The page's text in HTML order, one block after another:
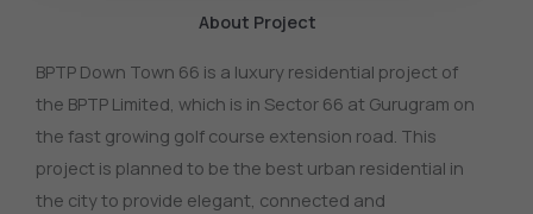
About Project
BPTP Down Town 66 is a luxury residential project of
the BPTP Limited, which is in Sector 66 at Gurugram on
the fast growing golf course extension road. This
project is planned to be the best urban residential in
the city to provide elegant, connected and